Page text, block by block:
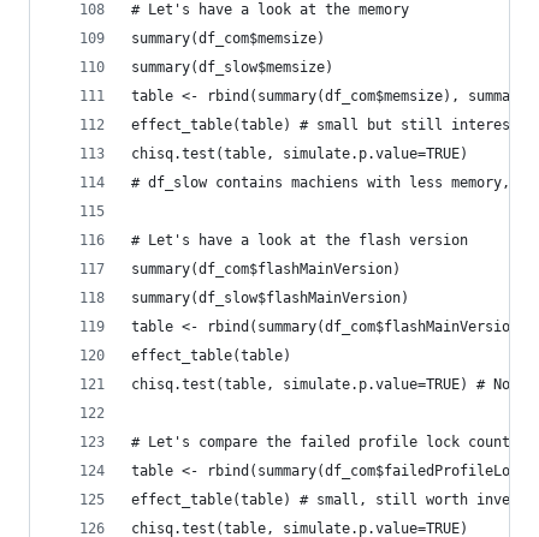
# Let's have a look at the memory
summary(df_com$memsize)
summary(df_slow$memsize)
table <- rbind(summary(df_com$memsize),
effect_table(table) # small but still
chisq.test(table, simulate.p.value=TRUE)
# df_slow contains machiens with less memory,
# Let's have a look at the flash version
summary(df_com$flashMainVersion)
summary(df_slow$flashMainVersion)
table <-
effect_table(table)
chisq.test(table, simulate.p.value=TRUE) #
# Let's compare the failed profile lock count
table <-
effect_table(table) # small, still worth
chisq.test(table, simulate.p.value=TRUE)